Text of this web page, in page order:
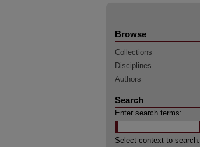
Browse
Collections
Disciplines
Authors
Search
Enter search terms:
Select context to search: